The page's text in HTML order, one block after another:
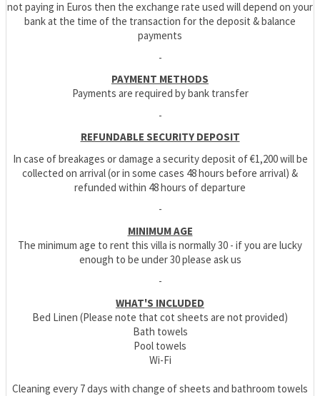
not paying in Euros then the exchange rate used will depend on your
bank at the time of the transaction for the deposit & balance
payments
-
PAYMENT METHODS
Payments are required by bank transfer
-
REFUNDABLE SECURITY DEPOSIT
In case of breakages or damage a security deposit of €1,200 will be
collected on arrival (or in some cases 48 hours before arrival) &
refunded within 48 hours of departure
-
MINIMUM AGE
The minimum age to rent this villa is normally 30 - if you are lucky
enough to be under 30 please ask us
-
WHAT'S INCLUDED
Bed Linen (Please note that cot sheets are not provided)
Bath towels
Pool towels
Wi-Fi
Cleaning every 7 days with change of sheets and bathroom towels